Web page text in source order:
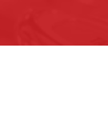
assistance